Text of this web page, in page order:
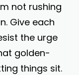
not rushing
Give each
the urge
golden-
things sit.